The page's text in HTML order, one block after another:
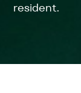
resident.